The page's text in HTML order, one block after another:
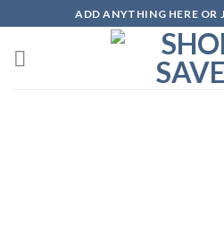
to
content
ADD ANYTHING HERE OR